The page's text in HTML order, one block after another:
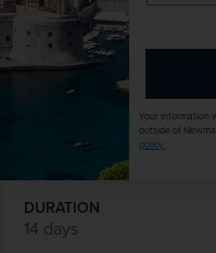
14 daysfrom
was £4,585pp
Flights included
DATES AVAILABLE
November 2026 -
DURATION
14 days
Your information
outside of
policy